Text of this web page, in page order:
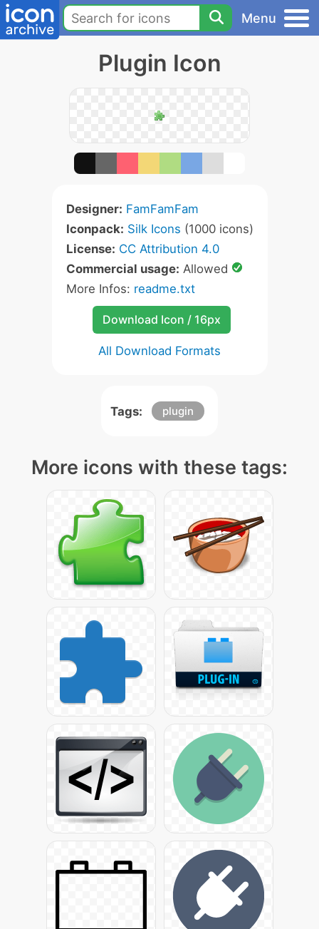
Menu
Plugin Icon
Designer: FamFamFam
Iconpack: Silk Icons (1000 icons)
License: CC Attribution 4.0
Commercial usage: Allowed
More Infos: readme.txt
Download Icon / 16px
All Download Formats
Tags: plugin
More icons with these tags: